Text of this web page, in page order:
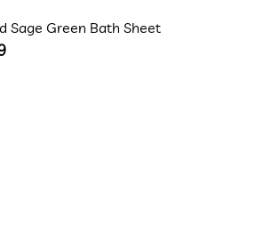
Sage Green Bath Sheet